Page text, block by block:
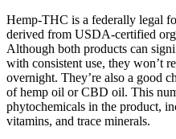
Hemp-THC is a federally legal
derived from USDA-certified
Although both products can
with consistent use, they won’t
overnight. They’re also a good
of hemp oil or CBD oil. This
phytochemicals in the product,
vitamins, and trace minerals.